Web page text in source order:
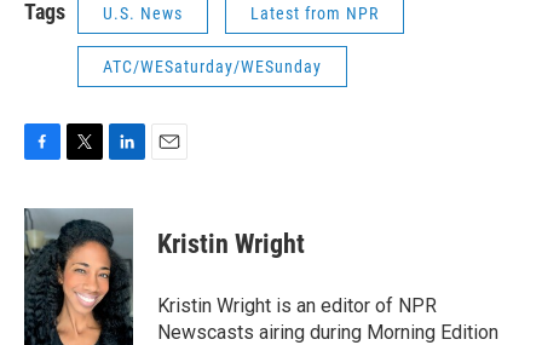
Tags U.S. News Latest from NPR
ATC/WESaturday/WESunday
c
e
b
o
o
k
i
t
t
e
r
n
k
e
d
I
n
Kristin Wright
Kristin Wright is an editor of NPR
Newscasts airing during Morning Edition